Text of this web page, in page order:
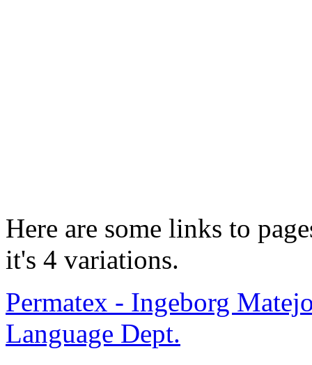
Here are some links to
it's 4 variations.
Permatex - Ingeborg
Language Dept.